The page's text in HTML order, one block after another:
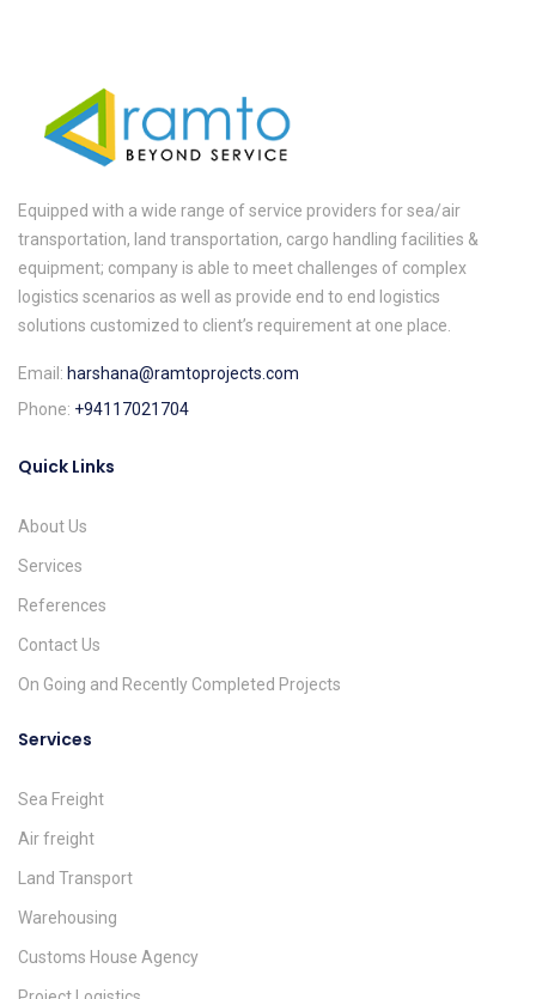
Equipped with a wide range of service providers for sea/air
transportation, land transportation, cargo handling facilities &
equipment; company is able to meet challenges of complex
logistics scenarios as well as provide end to end logistics
solutions customized to client’s requirement at one place.
Email: harshana@ramtoprojects.com
Phone: +94117021704
Quick Links
About Us
Services
References
Contact Us
On Going and Recently Completed Projects
Services
Sea Freight
Air freight
Land Transport
Warehousing
Customs House Agency